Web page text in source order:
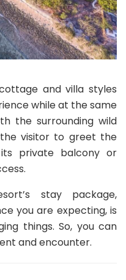
and villa styles
while at the same
the surrounding wild
visitor to greet the
private balcony or
stay package,
you are expecting, is
things. So, you can
and encounter.